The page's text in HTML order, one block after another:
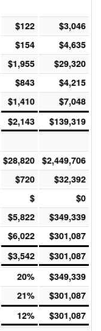
$122 $3,046
$154 $4,635
$1,955 $29,320
$843 $4,215
$1,410
$7,048
$2,143
$139,319
$28,820 $2,449,706
$720 $32,392
$ $0
$5,822 $349,339
$6,022
$301,087
$3,542 $301,087
20% $349,339
21%
$301,087
12% $301,087